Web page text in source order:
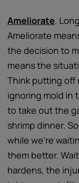
Ameliorate.
Ameliorate
the decision to
means the
Think putting off
ignoring mold in
to take out the
shrimp dinner.
while we’re
them better.
hardens, the